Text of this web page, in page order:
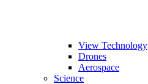
View Technology
Drones
Aerospace
Science